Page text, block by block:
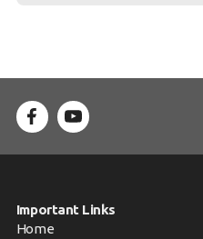
Important Links
Home